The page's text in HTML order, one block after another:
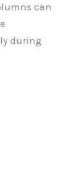
can
during